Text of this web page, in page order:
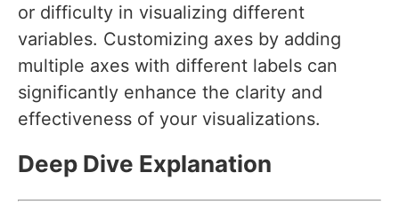
or difficulty in visualizing different
variables. Customizing axes by adding
multiple axes with different labels can
significantly enhance the clarity and
effectiveness of your visualizations.
Deep Dive Explanation